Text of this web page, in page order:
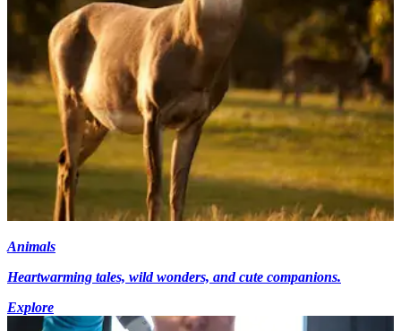
Animals
Heartwarming tales, wild wonders, and cute companions.
Explore